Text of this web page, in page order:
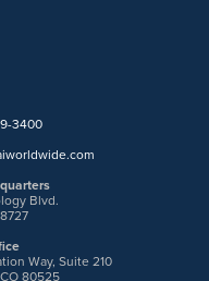
3400
Blvd.
Way, Suite 210
80525